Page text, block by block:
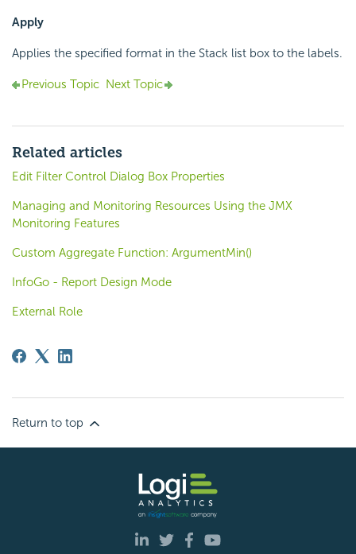
Apply
Applies the specified format in the Stack list box to the labels.
Previous Topic Next Topic
Related articles
Edit Filter Control Dialog Box Properties
Managing and Monitoring Resources Using the JMX
Monitoring Features
Custom Aggregate Function: ArgumentMin()
InfoGo - Report Design Mode
External Role
Return to top